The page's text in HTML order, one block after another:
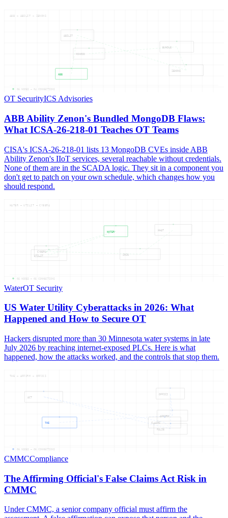
ABB
ABILIT
ZENONS
BUNDLE
MONGOD
ABB — ABILIT — ZENONS
05 NODES — 04 CONNECTIONS
OT SecurityICS Advisories
ABB Ability Zenon's Bundled MongoDB Flaws:
What ICSA-26-218-01 Teaches OT Teams
CISA's ICSA-26-218-01 lists 13 MongoDB CVEs inside ABB
Ability Zenon's IIoT services, several reachable without credentials.
None of them are in the SCADA logic. They sit in a component you
don't get to patch on your own schedule, which changes how you
should respond.
WATER
UTILIT
CYBERA
2026
WHAT
WATER — UTILIT — CYBERA
05 NODES — 05 CONNECTIONS
WaterOT Security
US Water Utility Cyberattacks in 2026: What
Happened and How to Secure OT
Hackers disrupted more than 30 Minnesota water systems in late
July 2026 by reaching internet-exposed PLCs. Here is what
happened, how the attacks worked, and the controls that stop them.
THE
AFFIRM
OFFICI
FALSE
CLAIMS
ACT
THE — AFFIRM — OFFICI
06 NODES — 06 CONNECTIONS
CMMCCompliance
The Affirming Official's False Claims Act Risk in
CMMC
Under CMMC, a senior company official must affirm the